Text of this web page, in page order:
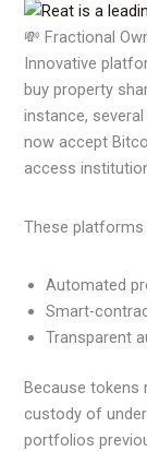
💸 Fractional
Innovative
buy property
instance,
now accept
access
These
Automated
Smart-
Transparent
Because tokens
custody of
portfolios